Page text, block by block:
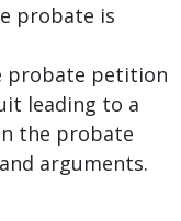
probate is
probate petition
leading to a
the probate
arguments.